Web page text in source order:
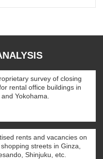
survey of closing
rental office buildings in
Yokohama.
rents and vacancies on
streets in Ginza,
Shinjuku, etc.